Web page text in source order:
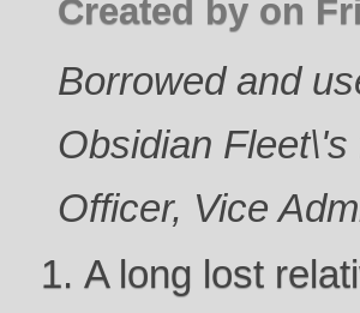
Created by on
Borrowed and
Obsidian
Officer, Vice
A long lost